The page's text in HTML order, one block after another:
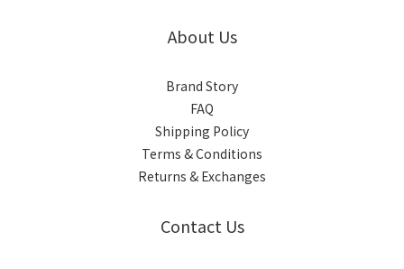
About Us
Brand Story
FAQ
Shipping Policy
Terms & Conditions
Returns & Exchanges
Contact Us